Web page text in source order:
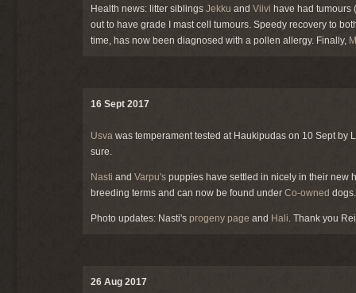
Health news: litter siblings Jekku and Viivi have had tumours
out to have grade I mast cell tumours. Speedy recovery to
time, has now been diagnosed with a pollen allergy. Finally,
16 Sept 2017
Usva was temperament tested at Haukipudas on 10 Sept by
sure.
Nasti and Varpu's puppies have settled in nicely in their new
breeding terms and can now be found under Co-owned
Photo updates: Nasti's progeny page and Hali. Thank you
26 Aug 2017